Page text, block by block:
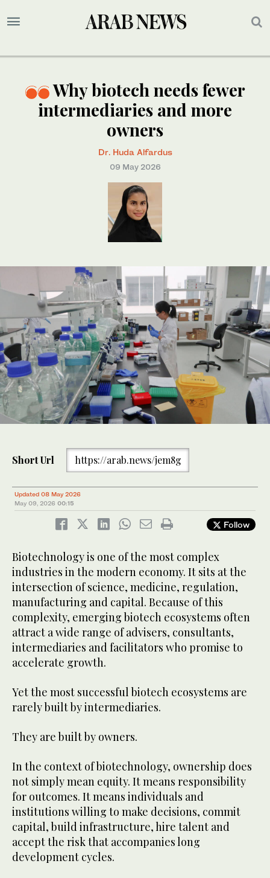
Why biotech needs fewer
intermediaries and more
owners
Dr. Huda Alfardus
09 May 2026
Short Url https://arab.news/jem8g
Updated 08 May 2026
May 09, 2026 00:15
Follow
Biotechnology is one of the most complex
industries in the modern economy. It sits at the
intersection of science, medicine, regulation,
manufacturing and capital. Because of this
complexity, emerging biotech ecosystems often
attract a wide range of advisers, consultants,
intermediaries and facilitators who promise to
accelerate growth.
Yet the most successful biotech ecosystems are
rarely built by intermediaries.
They are built by owners.
In the context of biotechnology, ownership does
not simply mean equity. It means responsibility
for outcomes. It means individuals and
institutions willing to make decisions, commit
capital, build infrastructure, hire talent and
accept the risk that accompanies long
development cycles.